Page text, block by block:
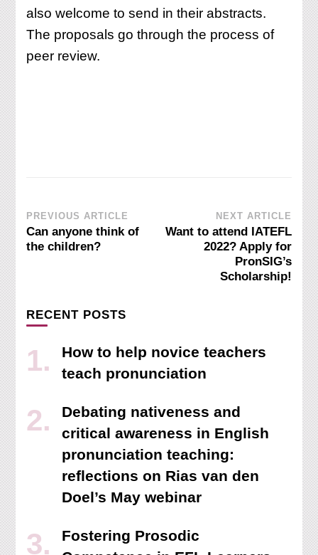
also welcome to send in their abstracts.
The proposals go through the process of
peer review.
Post
Navigation
PREVIOUS ARTICLE
Can anyone think of
the children?
NEXT ARTICLE
Want to attend IATEFL
2022? Apply for
PronSIG’s
Scholarship!
RECENT POSTS
How to help novice teachers
teach pronunciation
Debating nativeness and
critical awareness in English
pronunciation teaching:
reflections on Rias van den
Doel’s May webinar
Fostering Prosodic